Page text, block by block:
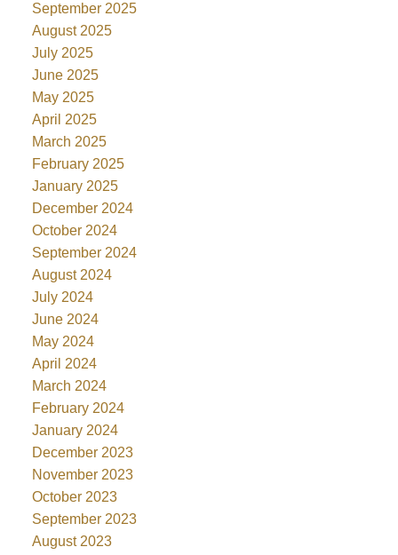
September 2025
August 2025
July 2025
June 2025
May 2025
April 2025
March 2025
February 2025
January 2025
December 2024
October 2024
September 2024
August 2024
July 2024
June 2024
May 2024
April 2024
March 2024
February 2024
January 2024
December 2023
November 2023
October 2023
September 2023
August 2023